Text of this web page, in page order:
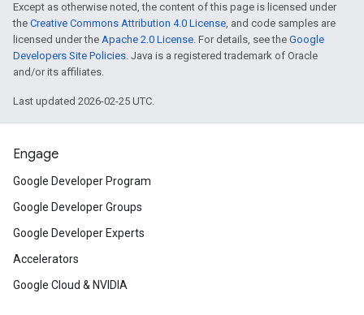
Except as otherwise noted, the content of this page is licensed under
the Creative Commons Attribution 4.0 License, and code samples are
licensed under the Apache 2.0 License. For details, see the Google
Developers Site Policies. Java is a registered trademark of Oracle
and/or its affiliates.
Last updated 2026-02-25 UTC.
Engage
Google Developer Program
Google Developer Groups
Google Developer Experts
Accelerators
Google Cloud & NVIDIA